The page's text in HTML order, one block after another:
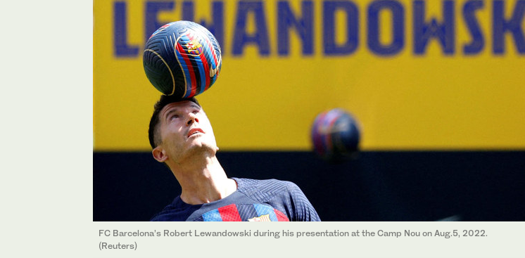
FC Barcelona’s Robert Lewandowski during his presentation at the Camp Nou on Aug.5, 2022.
(Reuters)